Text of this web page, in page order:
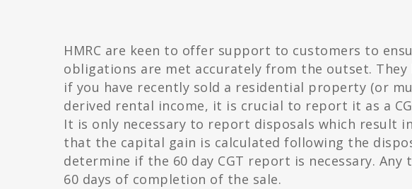
HMRC are keen to offer support to customers to
obligations are met accurately from the outset.
if you have recently sold a residential property (or
derived rental income, it is crucial to report it as a
It is only necessary to report disposals which result
that the capital gain is calculated following the
determine if the 60 day CGT report is necessary.
60 days of completion of the sale.